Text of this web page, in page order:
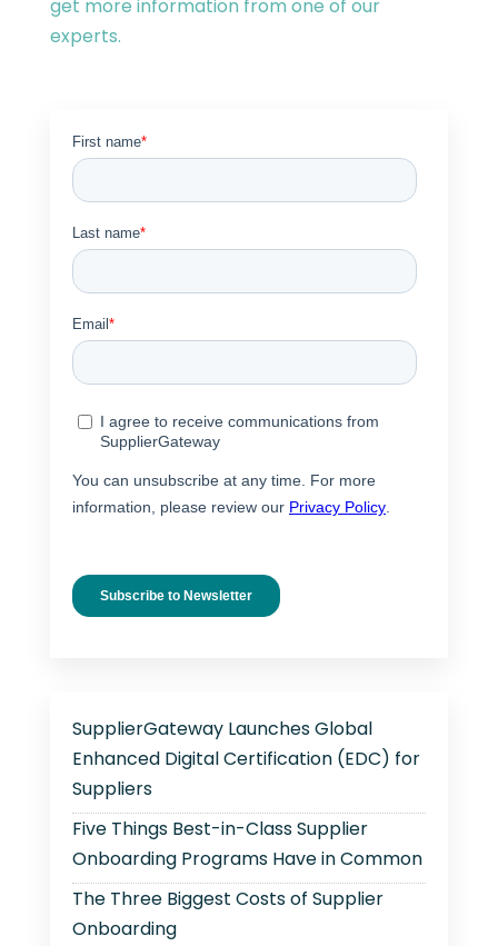
get more information from one of our
experts.
SupplierGateway Launches Global
Enhanced Digital Certification (EDC) for
Suppliers
Five Things Best-in-Class Supplier
Onboarding Programs Have in Common
The Three Biggest Costs of Supplier
Onboarding